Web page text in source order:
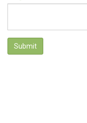
Submit